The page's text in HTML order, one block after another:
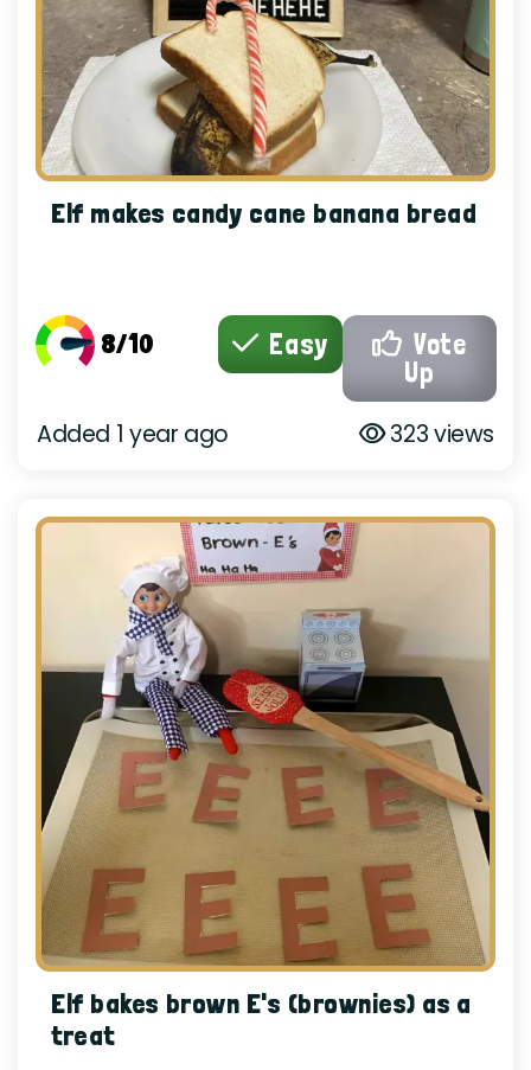
Elf makes candy cane banana bread
8/10 Easy
Vote
Up
Added 1 year ago 323 views
Elf bakes brown E's (brownies) as a
treat